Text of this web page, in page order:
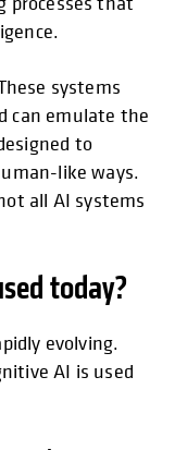
systems
can emulate the
to
like ways.
all AI systems
today?
evolving.
AI is used